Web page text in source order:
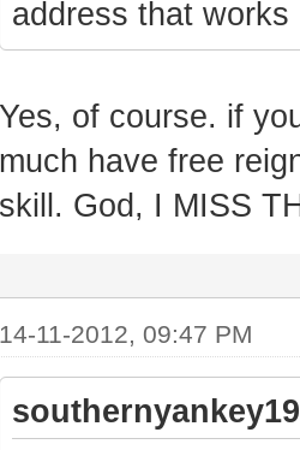
address that
Yes, of course. if
much have free
skill. God, I MISS
14-11-2012, 09:47 PM